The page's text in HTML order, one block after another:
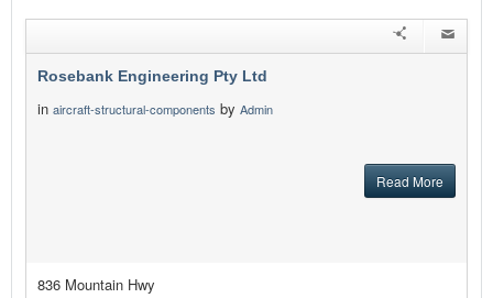
Rosebank Engineering Pty Ltd
in aircraft-structural-components by Admin
Read More
836 Mountain Hwy